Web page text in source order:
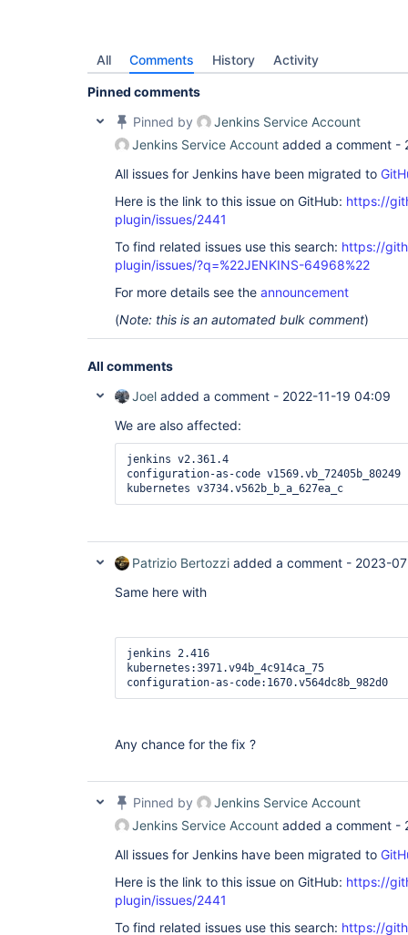
All Comments History Activity
Pinned comments
Pinned by
Jenkins Service Account
Jenkins Service Account added a comment -
All issues for Jenkins have been migrated to
Here is the link to this issue on GitHub: https://
plugin/issues/2441
To find related issues use this search: https://
plugin/issues/?q=%22JENKINS-64968%22
For more details see the announcement
(Note: this is an automated bulk comment)
All comments
Joel added a comment - 2022-11-19 04:09
We are also affected:
jenkins v2.361.4
configuration-as-code v1569.vb_72405b_80249
kubernetes v3734.v562b_b_a_627ea_c
Patrizio Bertozzi added a comment - 2023-
Same here with
jenkins 2.416
kubernetes:3971.v94b_4c914ca_75
configuration-as-code:1670.v564dc8b_982d0
Any chance for the fix ?
Pinned by
Jenkins Service Account
Jenkins Service Account added a comment -
All issues for Jenkins have been migrated to
Here is the link to this issue on GitHub: https://
plugin/issues/2441
To find related issues use this search: https://